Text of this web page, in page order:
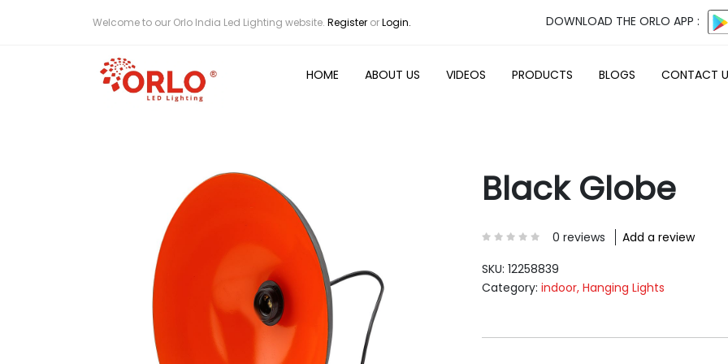
Welcome to our Orlo India Led Lighting website. Register orLogin. DOWNLOAD THE ORLO APP :
HOME ABOUT US VIDEOS PRODUCTS BLOGS CONTACT
Black Globe
0 reviews
Add a review
SKU: 12258839
Category: indoor, Hanging Lights